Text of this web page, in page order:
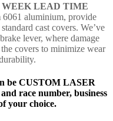
WEEK LEAD TIME
aluminium, provide
cast covers. We’ve
lever, where damage
covers to minimize wear
be CUSTOM LASER
race number, business
your choice.